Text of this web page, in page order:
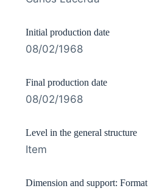
Initial production date
08/02/1968
Final production date
08/02/1968
Level in the general structure
Item
Dimension and support: Format